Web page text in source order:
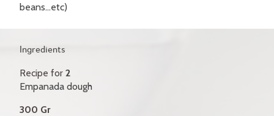
beans...etc)
Ingredients
Recipe for 2
Empanada dough
300 Gr